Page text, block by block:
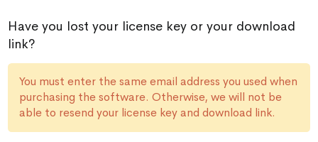
Have you lost your license key or your download
link?
You must enter the same email address you used when
purchasing the software. Otherwise, we will not be
able to resend your license key and download link.